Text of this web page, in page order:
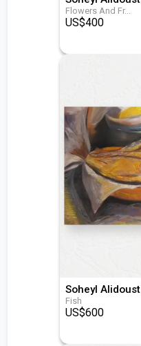
Flowers And Fr...
US$400
Soheyl Alidoust
Fish
US$600